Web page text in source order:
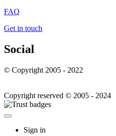
FAQ
Get in touch
Social
© Copyright 2005 - 2022
Copyright reserved © 2005 - 2024
Sign in